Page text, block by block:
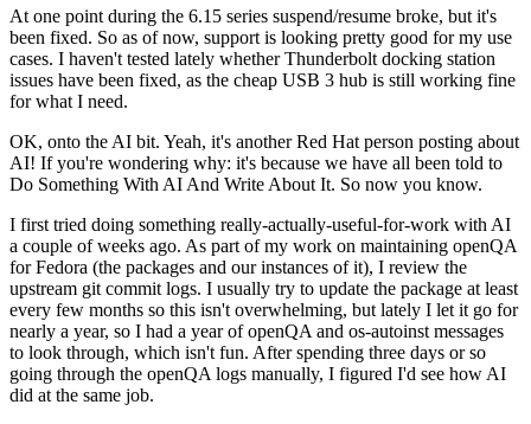
At one point during the 6.15 series suspend/resume broke, but it's
been fixed. So as of now, support is looking pretty good for my use
cases. I haven't tested lately whether Thunderbolt docking station
issues have been fixed, as the cheap USB 3 hub is still working fine
for what I need.
OK, onto the AI bit. Yeah, it's another Red Hat person posting about
AI! If you're wondering why: it's because we have all been told to
Do Something With AI And Write About It. So now you know.
I first tried doing something really-actually-useful-for-work with AI
a couple of weeks ago. As part of my work on maintaining openQA
for Fedora (the packages and our instances of it), I review the
upstream git commit logs. I usually try to update the package at least
every few months so this isn't overwhelming, but lately I let it go for
nearly a year, so I had a year of openQA and os-autoinst messages
to look through, which isn't fun. After spending three days or so
going through the openQA logs manually, I figured I'd see how AI
did at the same job.